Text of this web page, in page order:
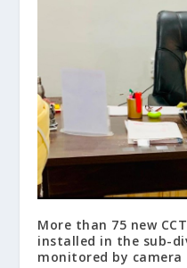
More than 75 new
installed in the sub-
monitored by camera